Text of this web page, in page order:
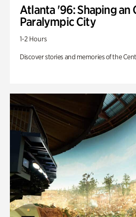
Atlanta '96: Shaping an
Paralympic City
1-2 Hours
Discover stories and memories of the